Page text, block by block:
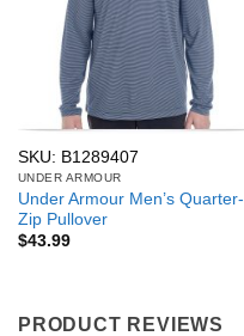
SKU: B1289407
UNDER ARMOUR
Under Armour Men’s Quarter-
Zip Pullover
$43.99
PRODUCT REVIEWS